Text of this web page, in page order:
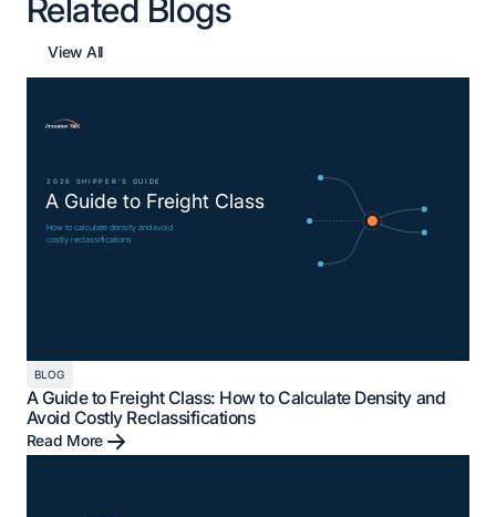
Related Blogs
View All
BLOG
A Guide to Freight Class: How to Calculate Density and
Avoid Costly Reclassifications
Read More